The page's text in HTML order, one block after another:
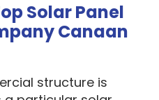
Solar Panel
Canaan
structure is